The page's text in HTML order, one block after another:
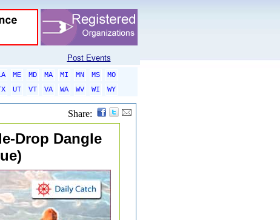
Post Events
ME MD MA MI MN MS
MO
UT VT VA WA WV WI
WY
Share:
Drop Dangle